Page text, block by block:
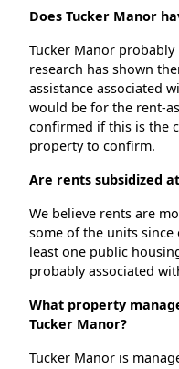
Does Tucker Manor
Tucker Manor
research has shown
assistance associated
would be for the rent-
confirmed if this is the
property to confirm.
Are rents subsidized
We believe rents are
some of the units
least one public
probably associated
What property
Tucker Manor?
Tucker Manor is